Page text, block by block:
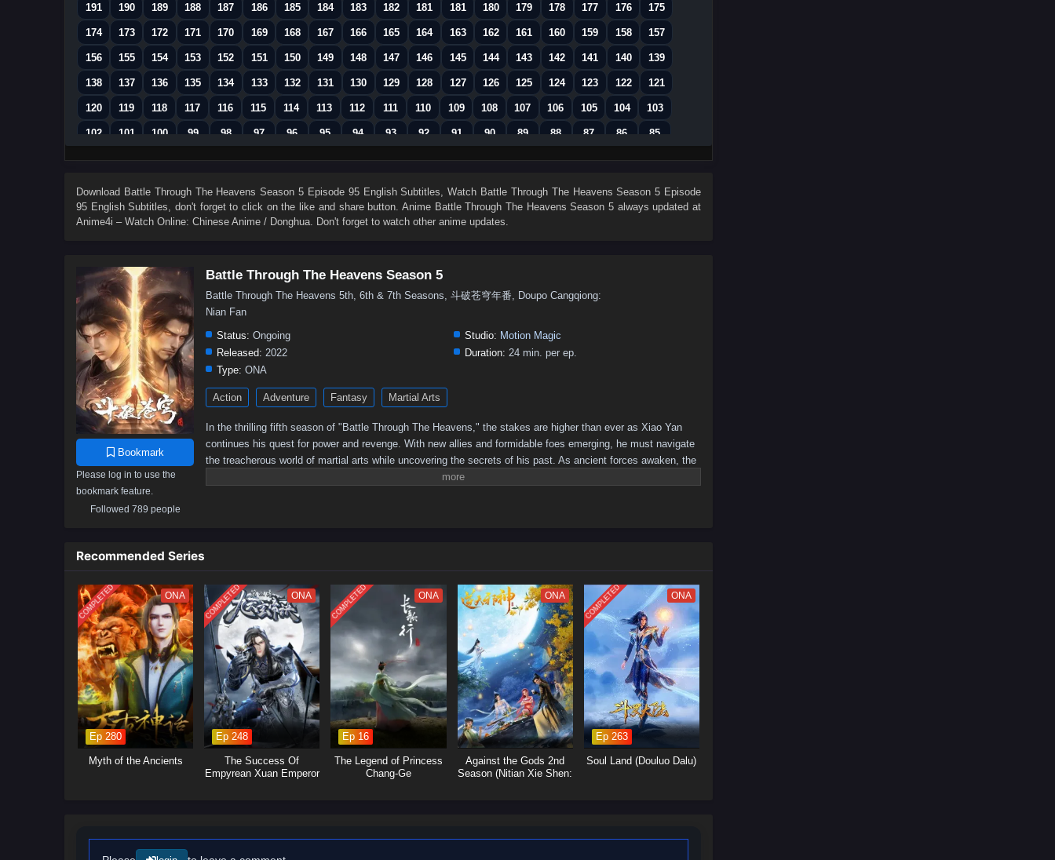
191 190 189 188 187 186 185 184 183 182 181 181 180 179 178 177 176 175
174 173 172 171 170 169 168 167 166 165 164 163 162 161 160 159 158 157
156 155 154 153 152 151 150 149 148 147 146 145 144 143 142 141 140 139
138 137 136 135 134 133 132 131 130 129 128 127 126 125 124 123 122 121
120 119 118 117 116 115 114 113 112 111 110 109 108 107 106 105 104 103
102 101 100 99 98 97 96 95 94 93 92 91 90 89 88 87 86 85
84 83 82 81 80 79 78 77 76 75 74 73 72 71 70 69 68 67
48 47 46 45 44 43 42 41 40 39 38 37 36 35 34 33 32 31
Download Battle Through The Heavens Season 5 Episode 95 English Subtitles, Watch Battle Through The Heavens Season 5 Episode
95 English Subtitles, don't forget to click on the like and share button. Anime Battle Through The Heavens Season 5always updated at
Anime4i – Watch Online: Chinese Anime / Donghua. Don't forget to watch other anime updates.
Bookmark
Please log in to use the
bookmark feature.
Followed 789 people
Battle Through The Heavens Season 5
Battle Through The Heavens 5th, 6th & 7th Seasons, 斗破苍穹年番, Doupo Cangqiong:
Nian Fan
Status: Ongoing Studio: Motion Magic
Released: 2022 Duration: 24 min. per ep.
Type: ONA
Action Adventure Fantasy Martial Arts
In the thrilling fifth season of "Battle Through The Heavens," the stakes are higher than ever as Xiao Yan
continues his quest for power and revenge. With new allies and formidable foes emerging, he must navigate
the treacherous world of martial arts while uncovering the secrets of his past. As ancient forces awaken, the
battle for supremacy intensifies, leading to epic confrontations that will test Xiao Yan's strength and resolve.
Recommended Series
COMPLETED ONA
Ep 280
Myth of the Ancients
COMPLETED ONA
Ep 248
The Success Of
Empyrean Xuan Emperor
COMPLETED ONA
Ep 16
The Legend of Princess
Chang-Ge
ONA
Against the Gods 2nd
Season (Nitian Xie Shen:
COMPLETED ONA
Ep 263
Soul Land (Douluo Dalu)